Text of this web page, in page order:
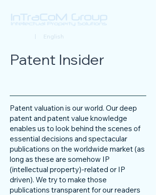
| English
Patent Insider
Patent valuation is our world. Our deep
patent and patent value knowledge
enables us to look behind the scenes of
essential decisions and spectacular
publications on the worldwide market (as
long as these are somehow IP
(intellectual property)-related or IP
driven). We try to make those
publications transparent for our readers